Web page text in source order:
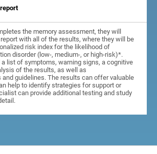
the memory assessment, they will
with all of the results, where they will be
risk index for the likelihood of
disorder (low-, medium-, or high-risk)*.
list of symptoms, warning signs, a cognitive
of the results, as well as
and guidelines. The results can offer valuable
help to identify strategies for support or
can provide additional testing and study